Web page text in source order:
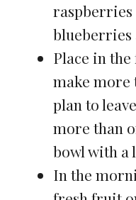
raspberries
blueberries
Place in
make more
plan to
more than
bowl with a
In the